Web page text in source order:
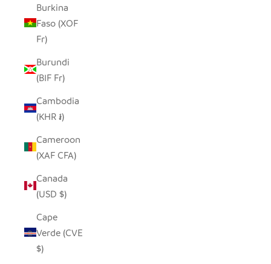
Burkina
Faso (XOF
Fr)
Burundi
(BIF Fr)
Cambodia
(KHR ៛)
Cameroon
(XAF CFA)
Canada
(USD $)
Cape
Verde (CVE
$)